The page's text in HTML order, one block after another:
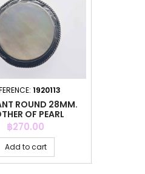
1920113
ROUND 28MM.
OF PEARL
Price
฿270.00
Add to cart